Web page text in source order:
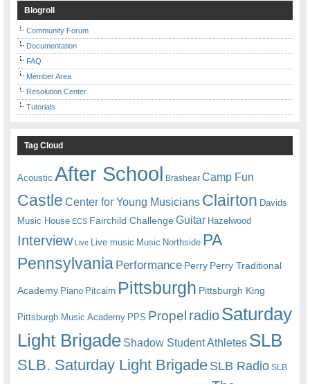
Blogroll
Community Forum
Documentation
FAQ
Member Area
Resolution Center
Tutorials
Tag Cloud
Acoustic After School Brashear Camp Fun
Castle Center for Young Musicians Clairton Davids
Music House ECS Fairchild ChallengeGuitar Hazelwood
Interview Live Live music Music Northside PA
Pennsylvania Performance Perry Perry Traditional
Academy Piano Pitcairn Pittsburgh Pittsburgh King
Pittsburgh Music Academy PPS Propel radioSaturday
Light Brigade Shadow Student Athletes SLB
SLB. Saturday Light BrigadeSLB Radio SLB